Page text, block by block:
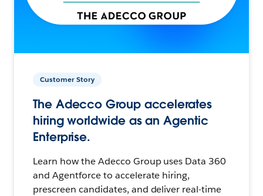
Customer Story
The Adecco Group accelerates
hiring worldwide as an Agentic
Enterprise.
Learn how the Adecco Group uses Data 360
and Agentforce to accelerate hiring,
prescreen candidates, and deliver real-time